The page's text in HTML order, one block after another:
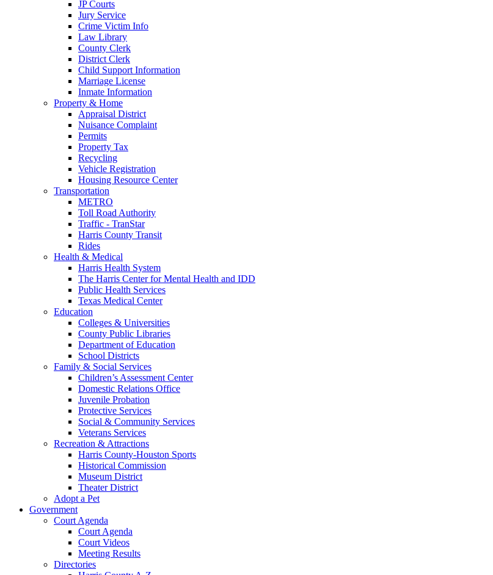
JP Courts
Jury Service
Crime Victim Info
Law Library
County Clerk
District Clerk
Child Support Information
Marriage License
Inmate Information
Property & Home
Appraisal District
Nuisance Complaint
Permits
Property Tax
Recycling
Vehicle Registration
Housing Resource Center
Transportation
METRO
Toll Road Authority
Traffic - TranStar
Harris County Transit
Rides
Health & Medical
Harris Health System
The Harris Center for Mental Health and IDD
Public Health Services
Texas Medical Center
Education
Colleges & Universities
County Public Libraries
Department of Education
School Districts
Family & Social Services
Children’s Assessment Center
Domestic Relations Office
Juvenile Probation
Protective Services
Social & Community Services
Veterans Services
Recreation & Attractions
Harris County-Houston Sports
Historical Commission
Museum District
Theater District
Adopt a Pet
Government
Court Agenda
Court Agenda
Court Videos
Meeting Results
Directories